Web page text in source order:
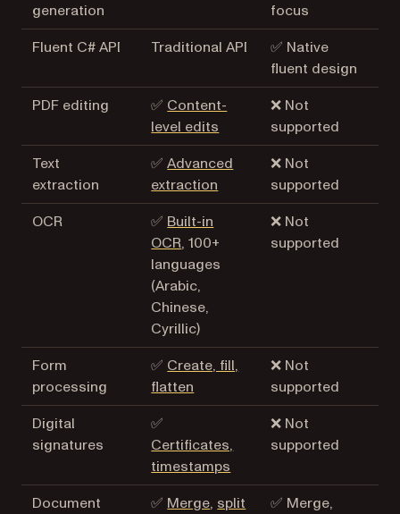
generation
focus
Fluent C# API
Traditional API
✅ Native
fluent design
PDF editing
✅ Content-
level edits
❌ Not
supported
Text
extraction
✅Advanced
extraction
❌ Not
supported
OCR
✅ Built-in
OCR, 100+
languages
(Arabic,
Chinese,
Cyrillic)
❌ Not
supported
Form
processing
✅ Create, fill,
flatten
❌ Not
supported
Digital
signatures
✅
Certificates,
timestamps
❌ Not
supported
Document
✅ Merge, split
✅ Merge,